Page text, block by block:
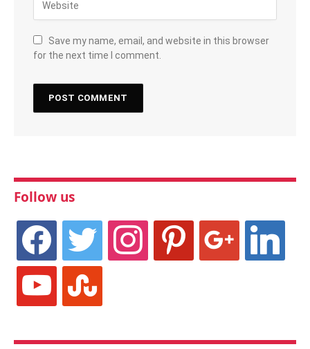
Save my name, email, and website in this browser
for the next time I comment.
Follow us
facebook twitter instagram pinterest linkedin
youtube stumbleupon